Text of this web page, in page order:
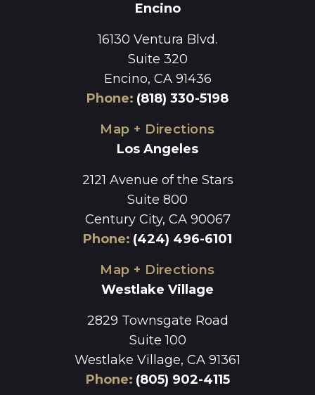
Encino
16130 Ventura Blvd.
Suite 320
Encino, CA 91436
Phone: (818) 330-5198
Map + Directions
Los Angeles
2121 Avenue of the Stars
Suite 800
Century City, CA 90067
Phone: (424) 496-6101
Map + Directions
Westlake Village
2829 Townsgate Road
Suite 100
Westlake Village, CA 91361
Phone: (805) 902-4115